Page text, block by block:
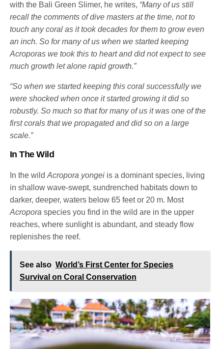
with the Bali Green Slimer, he writes, “Many of us still
recall the comments of dive masters at the time, not to
touch any coral as it took decades for them to grow even
an inch. So for many of us when we started keeping
Acroporas we took this to heart and did not expect to see
much growth let alone rapid growth.”
“So when we started keeping this coral successfully we
were shocked when once it started growing it did so
robustly. So much so that for many of us it was one of the
first corals that we propagated and did so on a large
scale.”
In The Wild
In the wildAcropora yongei is a dominant species, living
in shallow wave-swept, sundrenched habitats down to
darker, deeper, waters below 65 feet or 20 m. Most
Acropora species you find in the wild are in the upper
reaches, where sunlight is abundant, and steady flow
replenishes the reef.
See also World’s First Center for Species
Survival on Coral Conservation